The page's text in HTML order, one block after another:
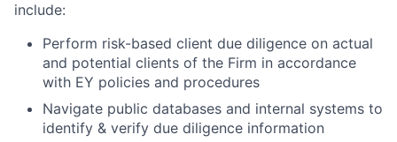
include:
Perform risk-based client due diligence on actual
and potential clients of the Firm in accordance
with EY policies and procedures
Navigate public databases and internal systems to
identify & verify due diligence information